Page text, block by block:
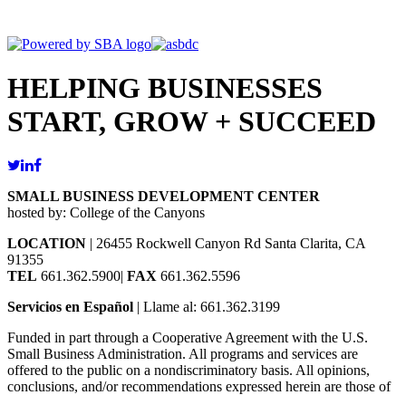
HELPING BUSINESSES
START, GROW + SUCCEED
SMALL BUSINESS DEVELOPMENT CENTER
hosted by: College of the Canyons
LOCATION | 26455 Rockwell Canyon Rd Santa Clarita, CA
91355
TEL 661.362.5900| FAX 661.362.5596
Servicios en Español | Llame al: 661.362.3199
Funded in part through a Cooperative Agreement with the U.S.
Small Business Administration. All programs and services are
offered to the public on a nondiscriminatory basis. All opinions,
conclusions, and/or recommendations expressed herein are those of